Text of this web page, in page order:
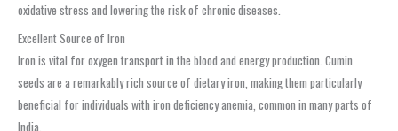
oxidative stress and lowering the risk of chronic diseases.
Excellent Source of Iron
Iron is vital for oxygen transport in the blood and energy production. Cumin
seeds are a remarkably rich source of dietary iron, making them particularly
beneficial for individuals with iron deficiency anemia, common in many parts of
India.